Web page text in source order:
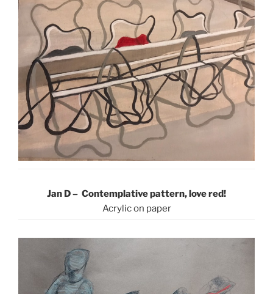
Jan D – Contemplative pattern, love red!
Acrylic on paper